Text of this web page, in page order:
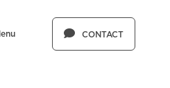
CONTACT